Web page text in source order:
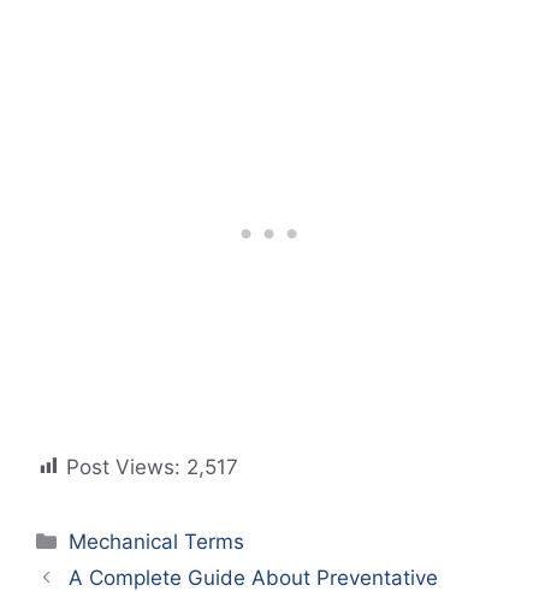
Post Views: 2,517
Categories
Mechanical Terms
A Complete Guide About Preventative